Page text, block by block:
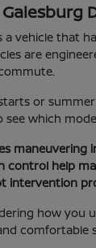
a vehicle that
are
or
see which
control help
intervention
how you
comfortable